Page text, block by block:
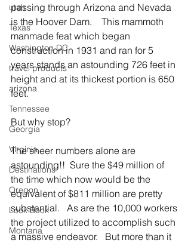
utah
Texas
Washington DC
travel products
arizona
Tennessee
Georgia
Virginia
Destinations
Oregon
Look Book
Montana
passing through Arizona and Nevada
is the Hoover Dam.    This mammoth
manmade feat which began
construction in 1931 and ran for 5
years stands an astounding 726 feet in
height and at its thickest portion is 650
feet.
But why stop?
The sheer numbers alone are
astounding!!  Sure the $49 million of
the time which now would be the
equivalent of $811 million are pretty
substantial.   As are the 10,000 workers
the project utilized to accomplish such
a massive endeavor.   But more than it